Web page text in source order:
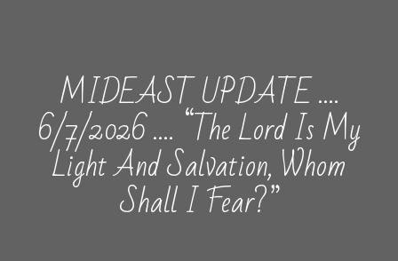
MIDEAST UPDATE ….
6/7/2026 …. “The Lord Is My
Light And Salvation, Whom
Shall I Fear?”